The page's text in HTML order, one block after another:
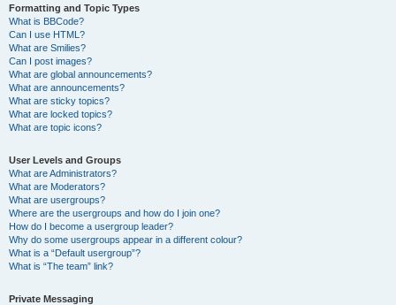
Formatting and Topic Types
What is BBCode?
Can I use HTML?
What are Smilies?
Can I post images?
What are global announcements?
What are announcements?
What are sticky topics?
What are locked topics?
What are topic icons?
User Levels and Groups
What are Administrators?
What are Moderators?
What are usergroups?
Where are the usergroups and how do I join one?
How do I become a usergroup leader?
Why do some usergroups appear in a different colour?
What is a “Default usergroup”?
What is “The team” link?
Private Messaging